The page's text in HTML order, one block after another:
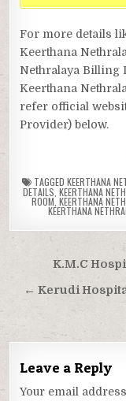
For more details
Keerthana
Nethralaya Billing
Keerthana
refer official
Provider) below.
TAGGED KEERTHANA
DETAILS KEERTHANA
ROOM, KEERTHANA
KEERTHANA
navigation
K.M.C
← Kerudi
Leave a Reply
Your email